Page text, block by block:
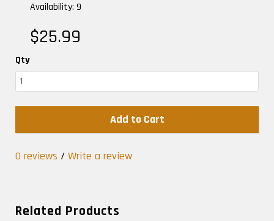
Availability: 9
$25.99
Qty
Add to Cart
0 reviews / Write a review
Related Products